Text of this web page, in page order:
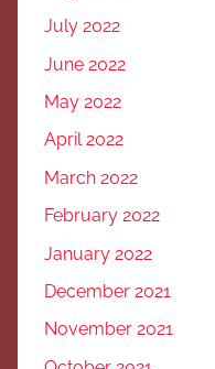
July 2022
June 2022
May 2022
April 2022
March 2022
February 2022
January 2022
December 2021
November 2021